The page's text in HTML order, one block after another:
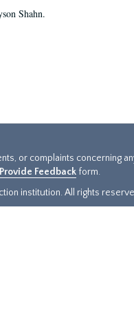
Shahn.
or complaints concerning
Feedback form.
institution. All rights